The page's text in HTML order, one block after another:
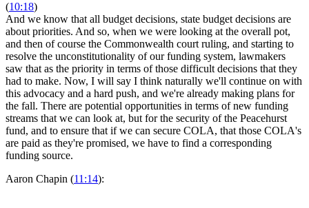
(10:18)
And we know that all budget decisions, state budget decisions are
about priorities. And so, when we were looking at the overall pot,
and then of course the Commonwealth court ruling, and starting to
resolve the unconstitutionality of our funding system, lawmakers
saw that as the priority in terms of those difficult decisions that they
had to make. Now, I will say I think naturally we'll continue on with
this advocacy and a hard push, and we're already making plans for
the fall. There are potential opportunities in terms of new funding
streams that we can look at, but for the security of the Peacehurst
fund, and to ensure that if we can secure COLA, that those COLA's
are paid as they're promised, we have to find a corresponding
funding source.
Aaron Chapin (11:14):